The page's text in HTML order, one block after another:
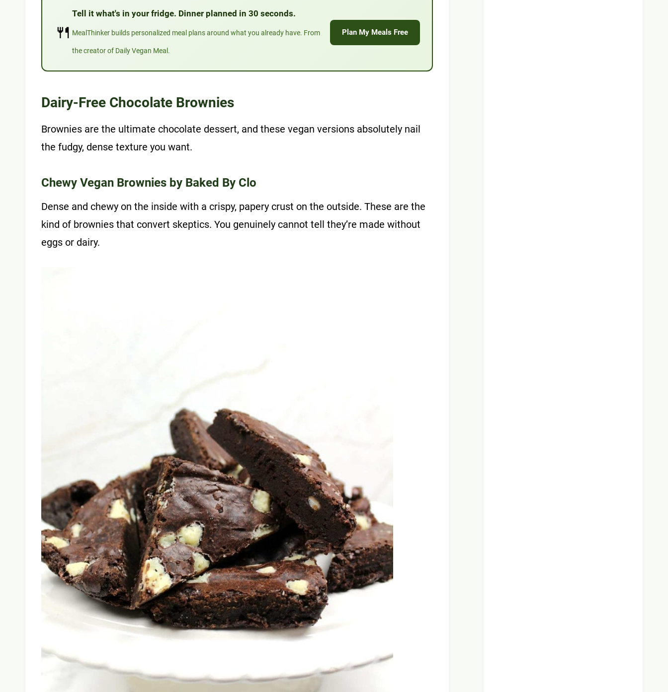
🍴
Tell it what's in your fridge. Dinner planned in 30 seconds.
MealThinker builds personalized meal plans around what you already have. From
the creator of Daily Vegan Meal.
Plan My Meals Free
Dairy-Free Chocolate Brownies
Brownies are the ultimate chocolate dessert, and these vegan versions absolutely nail